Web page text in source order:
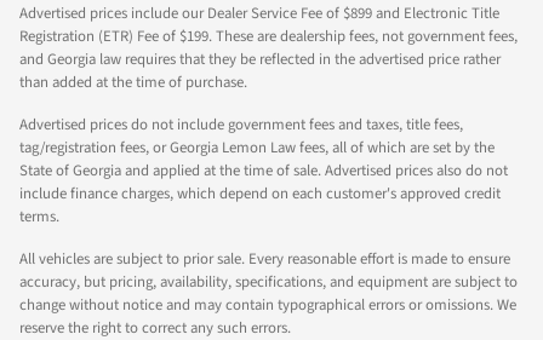
Advertised prices include our Dealer Service Fee of $899 and Electronic Title
Registration (ETR) Fee of $199. These are dealership fees, not government fees,
and Georgia law requires that they be reflected in the advertised price rather
than added at the time of purchase.
Advertised prices do not include government fees and taxes, title fees,
tag/registration fees, or Georgia Lemon Law fees, all of which are set by the
State of Georgia and applied at the time of sale. Advertised prices also do not
include finance charges, which depend on each customer's approved credit
terms.
All vehicles are subject to prior sale. Every reasonable effort is made to ensure
accuracy, but pricing, availability, specifications, and equipment are subject to
change without notice and may contain typographical errors or omissions. We
reserve the right to correct any such errors.